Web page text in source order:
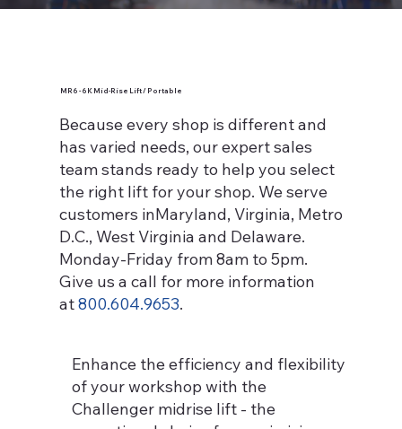
MR6 - 6K Mid-Rise Lift / Portable
Because every shop is different and
has varied needs, our expert sales
team stands ready to help you select
the right lift for your shop. We serve
customers inMaryland, Virginia, Metro
D.C., West Virginia and Delaware.
Monday-Friday from 8am to 5pm.
Give us a call for more information
at800.604.9653.
Enhance the efficiency and flexibility
of your workshop with the
Challenger midrise lift - the